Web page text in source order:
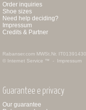
Order inquiries
Shoe sizes
Need help deciding?
Impressum
Credits & Partner
Rabanser.com MWSt.Nr.
© Internet Service ™ - Impressum
Guarantee e privacy
Our guarantee